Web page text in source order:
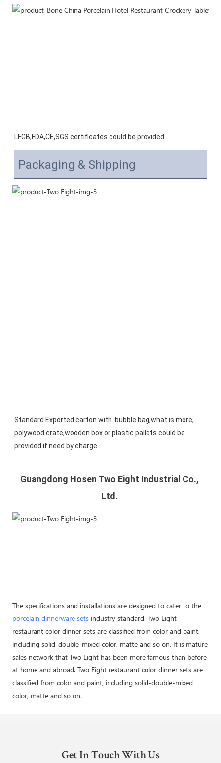
LFGB,FDA,CE,SGS certificates could be provided.
Packaging & Shipping
Standard Exported carton with  bubble bag,what is more,
polywood crate,wooden box or plastic pallets could be
provided if need by charge.
Guangdong Hosen Two Eight Industrial Co.,
Ltd.
The specifications and installations are designed to cater to the
porcelain dinnerware sets industry standard. Two Eight
restaurant color dinner sets are classified from color and paint,
including solid-double-mixed color, matte and so on. It is mature
sales network that Two Eight has been more famous than before
at home and abroad. Two Eight restaurant color dinner sets are
classified from color and paint, including solid-double-mixed
color, matte and so on.
Get In Touch With Us